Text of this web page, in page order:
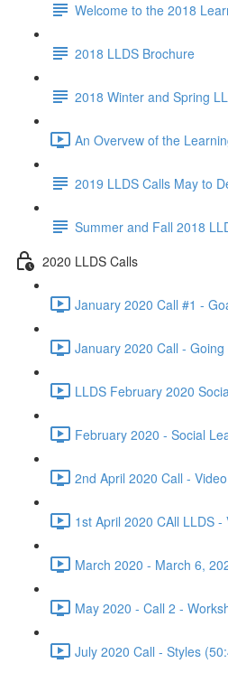
Welcome to the 2018
2018 LLDS Brochure
2018 Winter and Spring
An Overvew of the
2019 LLDS Calls May to
Summer and Fall 2018
2020 LLDS Calls
January 2020 Call #1 -
January 2020 Call -
LLDS February 2020
February 2020 - Social
2nd April 2020 Call -
1st April 2020 CAll LLDS
March 2020 - March 6,
May 2020 - Call 2 -
July 2020 Call - Styles